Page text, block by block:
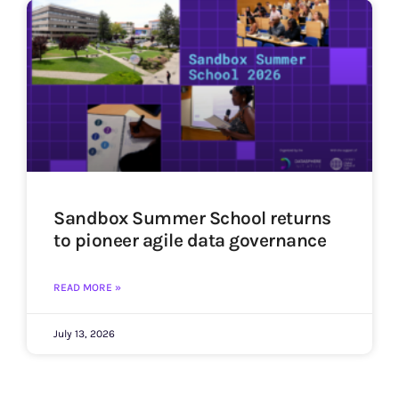
Sandbox Summer School returns
to pioneer agile data governance
READ MORE »
July 13, 2026